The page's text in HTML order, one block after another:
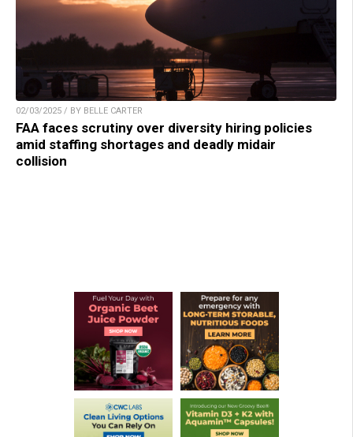
02/03/2025 / BY BELLE CARTER
FAA faces scrutiny over diversity hiring policies
amid staffing shortages and deadly midair
collision